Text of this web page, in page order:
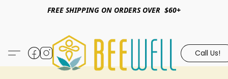
FREE SHIPPING ON ORDERS OVER $60+
Call Us!